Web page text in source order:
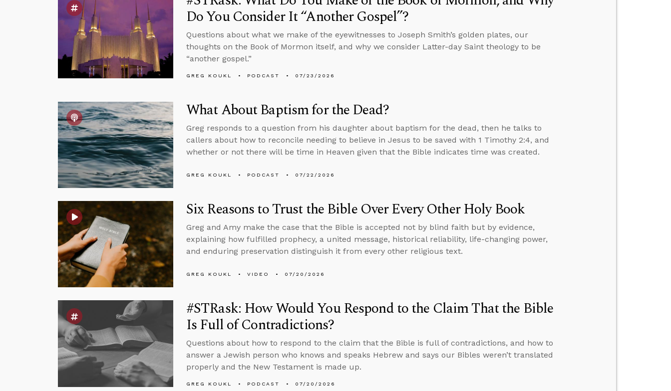
Do You Consider It “Another Gospel”?
Questions about what we make of the eyewitnesses to Joseph Smith’s golden plates, our
thoughts on the Book of Mormon itself, and why we consider Latter-day Saint theology to be
“another gospel.”
GREG KOUKL PODCAST 07/23/2026
What About Baptism for the Dead?
Greg responds to a question from his daughter about baptism for the dead, then he talks to
callers about how to reconcile needing to believe in Jesus to be saved with 1 Timothy 2:4, and
whether or not there will be time in Heaven given that the Bible indicates time was created.
GREG KOUKL PODCAST 07/22/2026
Six Reasons to Trust the Bible Over Every Other Holy Book
Greg and Amy make the case that the Bible is accepted not by blind faith but by evidence,
explaining how fulfilled prophecy, a united message, historical reliability, life-changing power,
and enduring preservation distinguish it from every other religious text.
GREG KOUKL VIDEO 07/20/2026
#STRask: How Would You Respond to the Claim That the Bible
Is Full of Contradictions?
Questions about how to respond to the claim that the Bible is full of contradictions, and how to
answer a Jewish person who knows and speaks Hebrew and says our Bibles weren’t translated
properly and the New Testament is made up.
GREG KOUKL PODCAST 07/20/2026